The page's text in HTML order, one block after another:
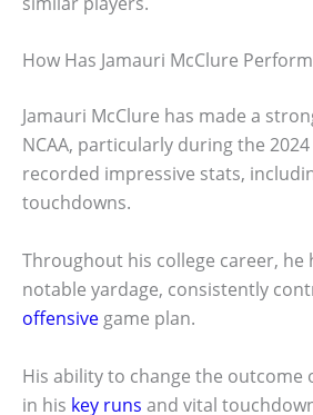
How Has Jamauri McClure
Jamauri McClure has made a
NCAA, particularly during the
recorded impressive stats,
touchdowns.
Throughout his college career, he
notable yardage, consistently
offensive game plan.
His ability to change the outcome
in his key runs and vital